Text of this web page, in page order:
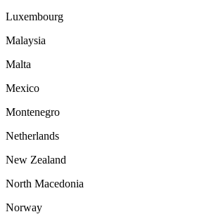
Luxembourg
Malaysia
Malta
Mexico
Montenegro
Netherlands
New Zealand
North Macedonia
Norway